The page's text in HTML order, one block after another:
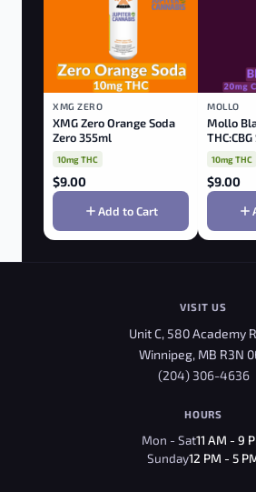
XMG ZERO
XMG Zero Orange Soda
Zero 355ml
10mg THC
$9.00
Add to Cart
MOLLO
Mollo
10mg THC
$9.00
VISIT US
Unit C, 580 Academy
Winnipeg, MB R3N
(204) 306-4636
HOURS
Mon - Sat11 AM - 9
Sunday12 PM - 5